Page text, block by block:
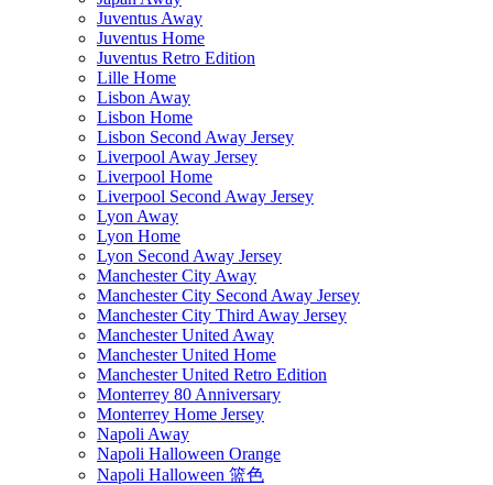
Juventus Away
Juventus Home
Juventus Retro Edition
Lille Home
Lisbon Away
Lisbon Home
Lisbon Second Away Jersey
Liverpool Away Jersey
Liverpool Home
Liverpool Second Away Jersey
Lyon Away
Lyon Home
Lyon Second Away Jersey
Manchester City Away
Manchester City Second Away Jersey
Manchester City Third Away Jersey
Manchester United Away
Manchester United Home
Manchester United Retro Edition
Monterrey 80 Anniversary
Monterrey Home Jersey
Napoli Away
Napoli Halloween Orange
Napoli Halloween 篮色